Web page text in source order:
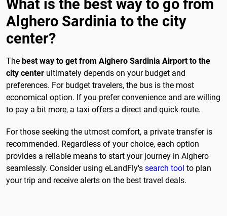
What is the best way to go from
Alghero Sardinia to the city
center?
The best way to get from Alghero Sardinia Airport to the
city center ultimately depends on your budget and
preferences. For budget travelers, the bus is the most
economical option. If you prefer convenience and are willing
to pay a bit more, a taxi offers a direct and quick route.
For those seeking the utmost comfort, a private transfer is
recommended. Regardless of your choice, each option
provides a reliable means to start your journey in Alghero
seamlessly. Consider using eLandFly's search tool to plan
your trip and receive alerts on the best travel deals.